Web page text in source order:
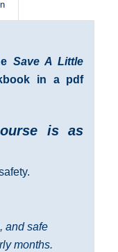
Save A Little
in a pdf
is as
and safe
months.